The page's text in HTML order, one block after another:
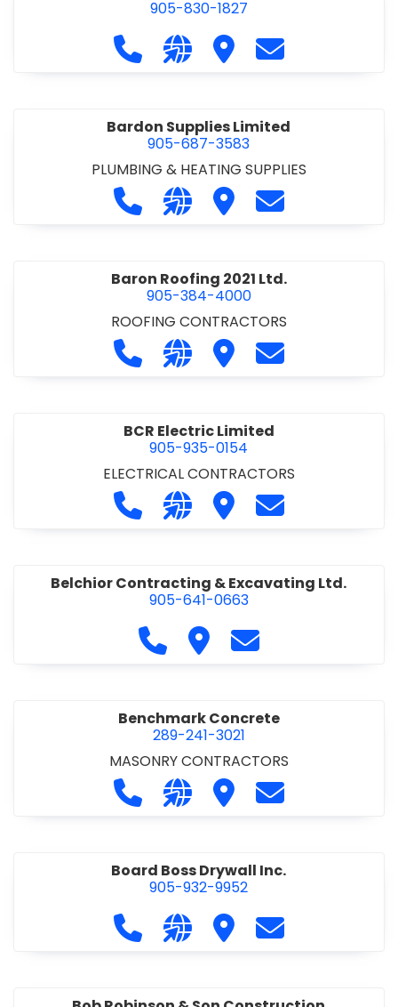
905-830-1827
Call Balsam Outfitters at 905-830-
Visit our website https://
Visit Balsam Outfitters
Contact
Bardon Supplies Limited
905-687-3583
PLUMBING & HEATING SUPPLIES
Call Bardon Supplies Limited at
Visit our website http://
Visit Bardon Supplies
Contact
Baron Roofing 2021 Ltd.
905-384-4000
ROOFING CONTRACTORS
Call Baron Roofing 2021 Ltd. at
Visit our website http://
Visit Baron Roofing
Contact Baron
BCR Electric Limited
905-935-0154
ELECTRICAL CONTRACTORS
Call BCR Electric Limited at 905-
Visit our website http://
Visit BCR Electric
Contact BCR
Belchior Contracting & Excavating Ltd.
905-641-0663
Call Belchior Contracting &
Visit Belchior Contracting
Contact Belchior
Benchmark Concrete
289-241-3021
MASONRY CONTRACTORS
Call Benchmark Concrete at 289-
Visit our website https://
Visit Benchmark
Contact
Board Boss Drywall Inc.
905-932-9952
Call Board Boss Drywall Inc. at
Visit our website https://
Visit Board Boss
Contact Board